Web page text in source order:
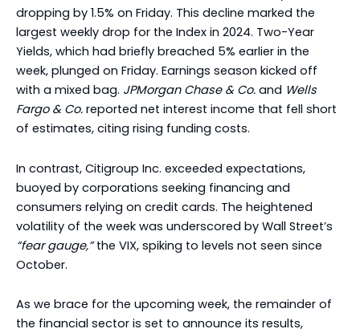
dropping by 1.5% on Friday. This decline marked the
largest weekly drop for the Index in 2024. Two-Year
Yields, which had briefly breached 5% earlier in the
week, plunged on Friday. Earnings season kicked off
with a mixed bag. JPMorgan Chase & Co. and Wells
Fargo & Co. reported net interest income that fell short
of estimates, citing rising funding costs.
In contrast, Citigroup Inc. exceeded expectations,
buoyed by corporations seeking financing and
consumers relying on credit cards. The heightened
volatility of the week was underscored by Wall Street’s
“fear gauge,”the VIX, spiking to levels not seen since
October.
As we brace for the upcoming week, the remainder of
the financial sector is set to announce its results,